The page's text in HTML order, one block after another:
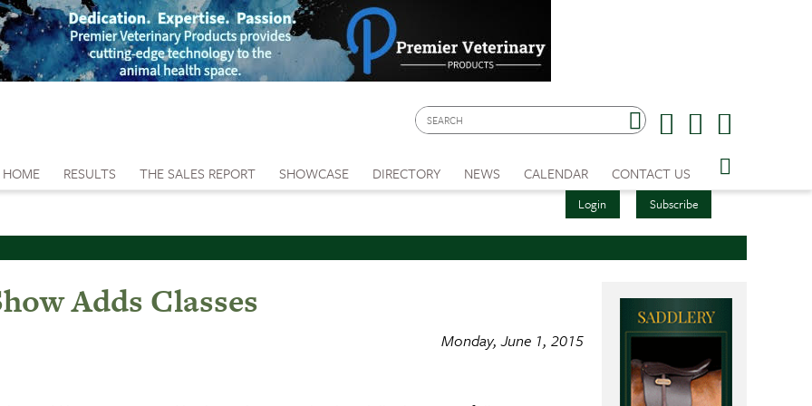
Login Subscribe
HOME RESULTS THE SALES REPORT SHOWCASE DIRECTORY NEWS CALENDAR CONTACT US
Adds Classes
Monday, June 1, 2015